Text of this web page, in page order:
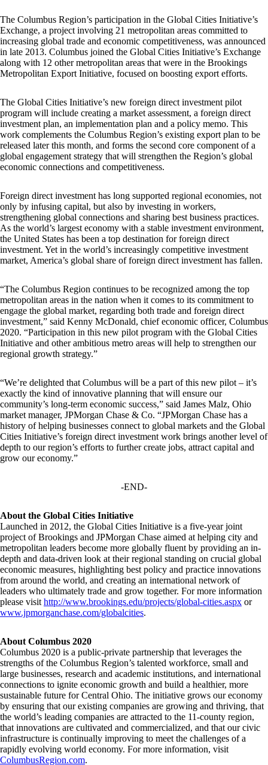
The Columbus Region’s participation in the Global Cities Initiative’s
Exchange, a project involving 21 metropolitan areas committed to
increasing global trade and economic competitiveness, was announced
in late 2013. Columbus joined the Global Cities Initiative’s Exchange
along with 12 other metropolitan areas that were in the Brookings
Metropolitan Export Initiative, focused on boosting export efforts.
The Global Cities Initiative’s new foreign direct investment pilot
program will include creating a market assessment, a foreign direct
investment plan, an implementation plan and a policy memo. This
work complements the Columbus Region’s existing export plan to be
released later this month, and forms the second core component of a
global engagement strategy that will strengthen the Region’s global
economic connections and competitiveness.
Foreign direct investment has long supported regional economies, not
only by infusing capital, but also by investing in workers,
strengthening global connections and sharing best business practices.
As the world’s largest economy with a stable investment environment,
the United States has been a top destination for foreign direct
investment. Yet in the world’s increasingly competitive investment
market, America’s global share of foreign direct investment has fallen.
“The Columbus Region continues to be recognized among the top
metropolitan areas in the nation when it comes to its commitment to
engage the global market, regarding both trade and foreign direct
investment,” said Kenny McDonald, chief economic officer, Columbus
2020. “Participation in this new pilot program with the Global Cities
Initiative and other ambitious metro areas will help to strengthen our
regional growth strategy.”
“We’re delighted that Columbus will be a part of this new pilot – it’s
exactly the kind of innovative planning that will ensure our
community’s long-term economic success,” said James Malz, Ohio
market manager, JPMorgan Chase & Co. “JPMorgan Chase has a
history of helping businesses connect to global markets and the Global
Cities Initiative’s foreign direct investment work brings another level of
depth to our region’s efforts to further create jobs, attract capital and
grow our economy.”
-END-
About the Global Cities Initiative
Launched in 2012, the Global Cities Initiative is a five-year joint
project of Brookings and JPMorgan Chase aimed at helping city and
metropolitan leaders become more globally fluent by providing an in-
depth and data-driven look at their regional standing on crucial global
economic measures, highlighting best policy and practice innovations
from around the world, and creating an international network of
leaders who ultimately trade and grow together. For more information
please visit http://www.brookings.edu/projects/global-cities.aspx or
www.jpmorganchase.com/globalcities.
About Columbus 2020
Columbus 2020 is a public-private partnership that leverages the
strengths of the Columbus Region’s talented workforce, small and
large businesses, research and academic institutions, and international
connections to ignite economic growth and build a healthier, more
sustainable future for Central Ohio. The initiative grows our economy
by ensuring that our existing companies are growing and thriving, that
the world’s leading companies are attracted to the 11-county region,
that innovations are cultivated and commercialized, and that our civic
infrastructure is continually improving to meet the challenges of a
rapidly evolving world economy. For more information, visit
ColumbusRegion.com.